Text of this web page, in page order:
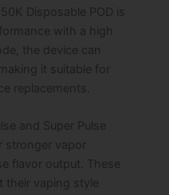
Disposable POD is
with a high
the device can
it suitable for
replacements.
and Super Pulse
stronger vapor
flavor output. These
their vaping style